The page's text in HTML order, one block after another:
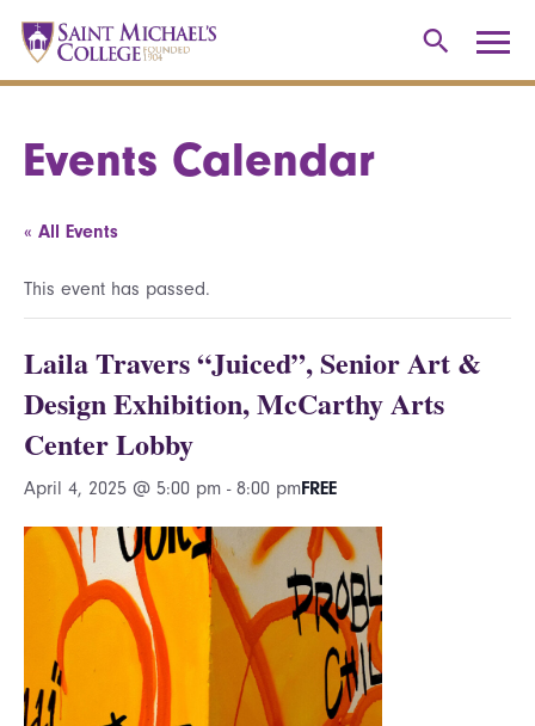
Events Calendar
« All Events
This event has passed.
Laila Travers “Juiced”, Senior Art &
Design Exhibition, McCarthy Arts
Center Lobby
April 4, 2025 @ 5:00 pm - 8:00 pmFREE